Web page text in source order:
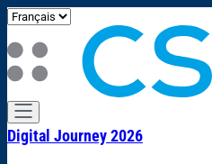
Digital Journey 2026